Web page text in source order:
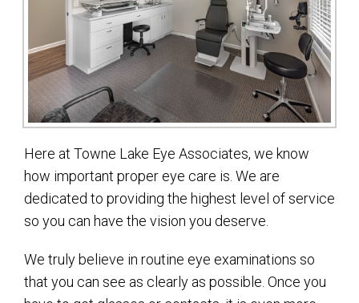
Here at Towne Lake Eye Associates, we know
how important proper eye care is. We are
dedicated to providing the highest level of service
so you can have the vision you deserve.
We truly believe in routine eye examinations so
that you can see as clearly as possible. Once you